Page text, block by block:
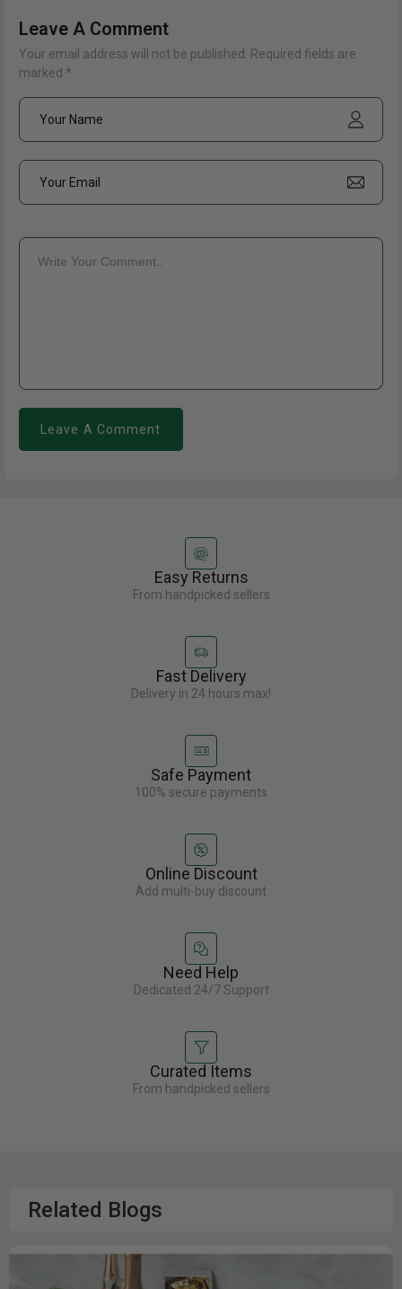
Leave A Comment
Your email address will not be published. Required fields are
marked *
Leave A Comment
Easy Returns
From handpicked sellers
Fast Delivery
Delivery in 24 hours max!
Safe Payment
100% secure payments
Online Discount
Add multi-buy discount
Need Help
Dedicated 24/7 Support
Curated Items
From handpicked sellers
Related Blogs